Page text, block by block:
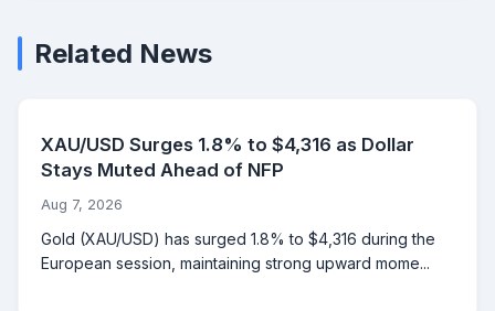
Related News
XAU/USD Surges 1.8% to $4,316 as Dollar
Stays Muted Ahead of NFP
Aug 7, 2026
Gold (XAU/USD) has surged 1.8% to $4,316 during the
European session, maintaining strong upward mome...